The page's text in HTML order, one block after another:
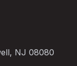
NJ 08080